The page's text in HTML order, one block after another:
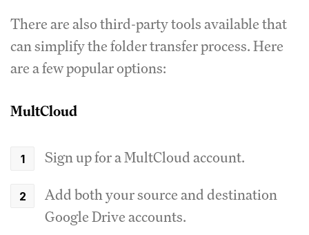
There are also third-party tools available that
can simplify the folder transfer process. Here
are a few popular options:
MultCloud
Sign up for a MultCloud account.
Add both your source and destination
Google Drive accounts.